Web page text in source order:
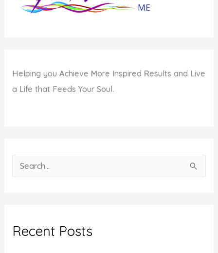
Helping youAchieve More Inspired Results and Live
a Life that Feeds Your Soul.
e
c
Recent Posts